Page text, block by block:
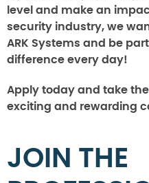
level and make an
security industry, we
ARK Systems and be
difference every day!
Apply today and take
exciting and rewarding
JOIN THE